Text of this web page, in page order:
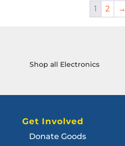
1 2 →
Shop all Electronics
Get Involved
Donate Goods